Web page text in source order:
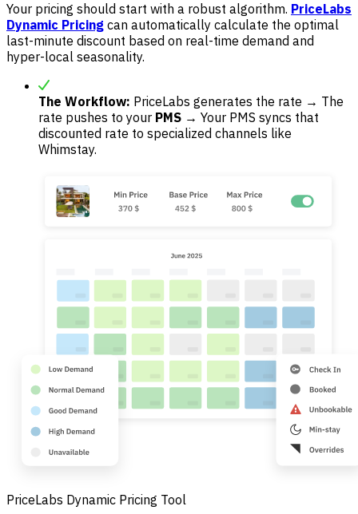
Your pricing should start with a robust algorithm. PriceLabs
Dynamic Pricing can automatically calculate the optimal
last-minute discount based on real-time demand and
hyper-local seasonality.
The Workflow: PriceLabs generates the rate → The
rate pushes to your PMS → Your PMS syncs that
discounted rate to specialized channels like
Whimstay.
PriceLabs Dynamic Pricing Tool